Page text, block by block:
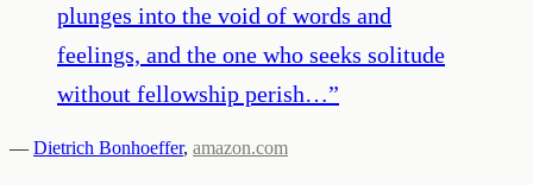
plunges into the void of words and
feelings, and the one who seeks solitude
without fellowship perish…”
— Dietrich Bonhoeffer, amazon.com